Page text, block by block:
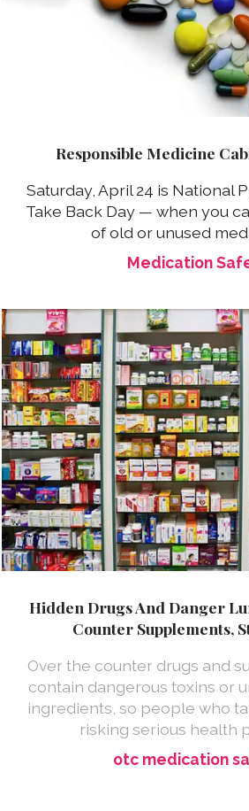
Responsible Medicine
Saturday, April 24 is National
Take Back Day — when you
of old or unused
Medication
Hidden Drugs And Danger
Counter Supplements,
Over the counter drugs and
contain dangerous toxins or
ingredients, so people who
risking serious health
otc medication